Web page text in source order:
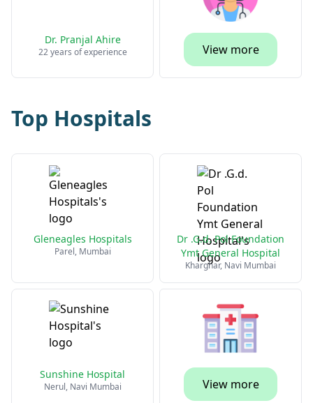
Dr. Pranjal Ahire
22 years of experience View more
Top Hospitals
Gleneagles Hospitals
Parel, Mumbai
Dr .G.d. Pol Foundation
Ymt General Hospital
Kharghar, Navi Mumbai
Sunshine Hospital
Nerul, Navi Mumbai View more